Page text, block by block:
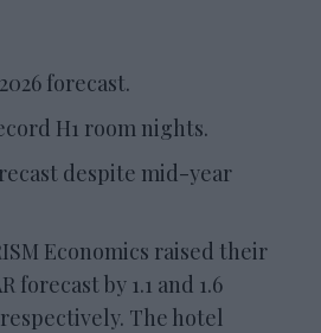
forecast.
H1 room nights.
despite mid-year
Economics raised their
forecast by 1.1 and 1.6
The hotel